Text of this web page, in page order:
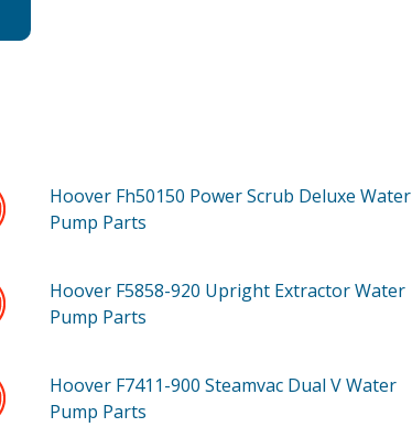
Hoover Fh50150 Power Scrub Deluxe Water
Pump Parts
Hoover F5858-920 Upright Extractor Water
Pump Parts
Hoover F7411-900 Steamvac Dual V Water
Pump Parts